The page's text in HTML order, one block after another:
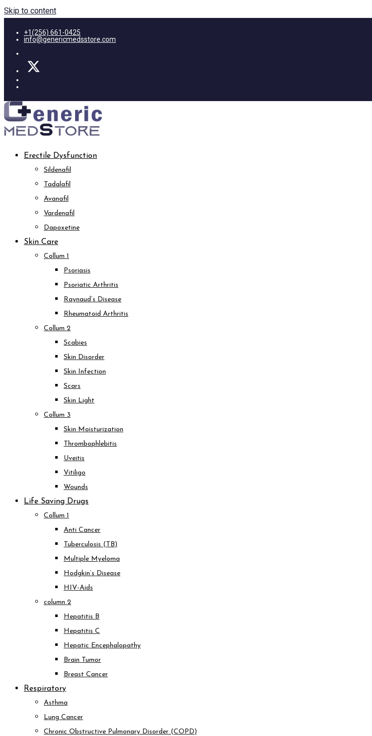
Skip to content
+1(256) 661-0425
info@genericmedsstore.com
Erectile Dysfunction
Sildenafil
Tadalafil
Avanafil
Vardenafil
Dapoxetine
Skin Care
Collum 1
Psoriasis
Psoriatic Arthritis
Raynaud’s Disease
Rheumatoid Arthritis
Collum 2
Scabies
Skin Disorder
Skin Infection
Scars
Skin Light
Collum 3
Skin Moisturization
Thrombophlebitis
Uveitis
Vitiligo
Wounds
Life Saving Drugs
Collum 1
Anti Cancer
Tuberculosis (TB)
Multiple Myeloma
Hodgkin’s Disease
HIV-Aids
column 2
Hepatitis B
Hepatitis C
Hepatic Encephalopathy
Brain Tumor
Breast Cancer
Respiratory
Asthma
Lung Cancer
Chronic Obstructive Pulmonary Disorder (COPD)